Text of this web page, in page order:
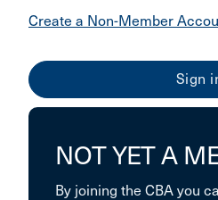
Create a Non-Member
NOT YET A
By joining the CBA you